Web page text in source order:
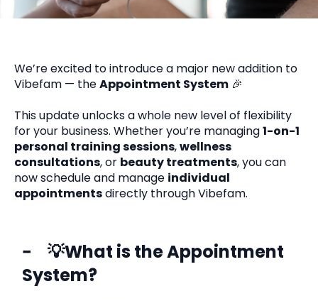
We’re excited to introduce a major new addition to
Vibefam — theAppointment System 🎉
This update unlocks a whole new level of flexibility
for your business. Whether you’re managing1-on-1
personal training sessions,wellness
consultations, or beauty treatments, you can
now schedule and manage individual
appointmentsdirectly through Vibefam.
💡What is the Appointment
System?